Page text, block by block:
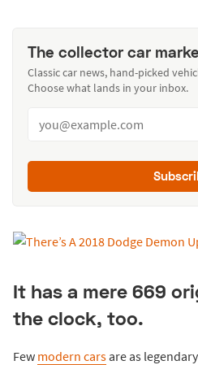
The collector car
Classic car news, hand-picked
Choose what lands in your inbox.
It has a mere 669
the clock, too.
Few modern carsare as